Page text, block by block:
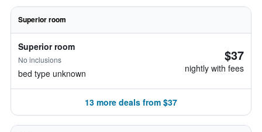
Superior room
Superior room
No inclusions
bed type unknown
$37
nightly with fees
13 more deals from $37